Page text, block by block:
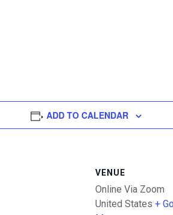
ADD TO CALENDAR
VENUE
Online Via Zoom
United States +